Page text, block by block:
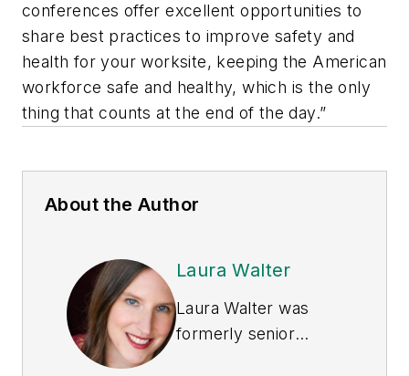
conferences offer excellent opportunities to
share best practices to improve safety and
health for your worksite, keeping the American
workforce safe and healthy, which is the only
thing that counts at the end of the day.”
About the Author
Laura Walter
Laura Walter was
formerly senior